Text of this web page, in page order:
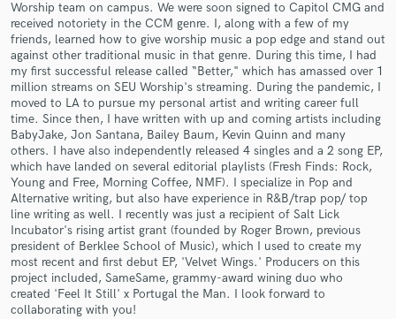
Worship team on campus. We were soon signed to Capitol CMG and
received notoriety in the CCM genre. I, along with a few of my
friends, learned how to give worship music a pop edge and stand out
against other traditional music in that genre. During this time, I had
my first successful release called “Better," which has amassed over 1
million streams on SEU Worship's streaming. During the pandemic, I
moved to LA to pursue my personal artist and writing career full
time. Since then, I have written with up and coming artists including
BabyJake, Jon Santana, Bailey Baum, Kevin Quinn and many
others. I have also independently released 4 singles and a 2 song EP,
which have landed on several editorial playlists (Fresh Finds: Rock,
Young and Free, Morning Coffee, NMF). I specialize in Pop and
Alternative writing, but also have experience in R&B/trap pop/ top
line writing as well. I recently was just a recipient of Salt Lick
Incubator's rising artist grant (founded by Roger Brown, previous
president of Berklee School of Music), which I used to create my
most recent and first debut EP, 'Velvet Wings.' Producers on this
project included, SameSame, grammy-award wining duo who
created 'Feel It Still' x Portugal the Man. I look forward to
collaborating with you!
Contact pros directly with your project details
and receive handcrafted proposals and budgets
in a flash.
Make Amazing Music
Fund and work on your project through our